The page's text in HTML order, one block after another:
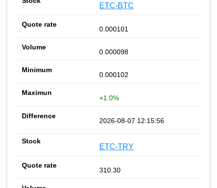
ETC-BTC
0.000101
0.000098
0.000102
+1.0%
2026-08-07 12:15:56
ETC-TRY
310.30